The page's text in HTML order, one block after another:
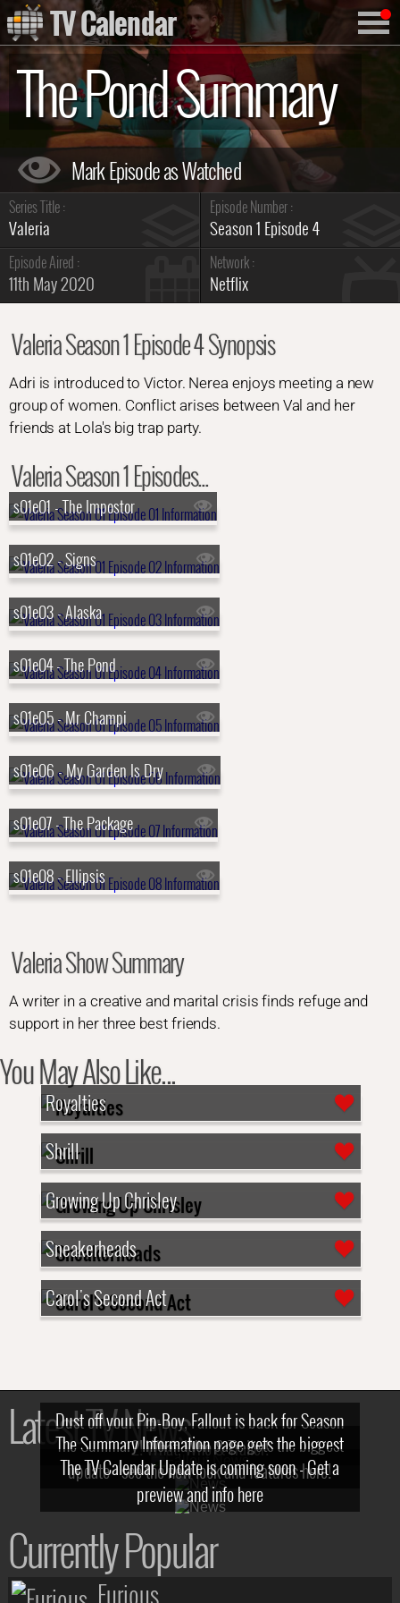
The Pond Summary
Series Title :
Valeria
Episode Number :
Season 1 Episode 4
Episode Aired :
11th May 2020
Network :
Netflix
Valeria Season 1 Episode 4 Synopsis
Adri is introduced to Victor. Nerea enjoys meeting a new
group of women. Conflict arises between Val and her
friends at Lola's big trap party.
Valeria Season 1 Episodes...
s01e01 - The Impostor
s01e02 - Signs
s01e03 - Alaska
s01e04 - The Pond
s01e05 - Mr Champi
s01e06 - My Garden Is Dry
s01e07 - The Package
s01e08 - Ellipsis
Valeria Show Summary
A writer in a creative and marital crisis finds refuge and
support in her three best friends.
You May Also Like...
Royalties
Shrill
Growing Up Chrisley
Sneakerheads
Carol's Second Act
TV Calendar
Latest TV News
Dust off your Pip-Boy, Fallout is back for Season
2! What, Who & Trailer!
The Summary Information page gets the biggest
update - see the new look and features here!
The TV Calendar Update is coming soon - Get a
preview and info here
Currently Popular
Furious